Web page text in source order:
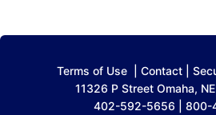
Terms of Use Contact
11326 P Street Omaha,
402-592-5656 | 800-